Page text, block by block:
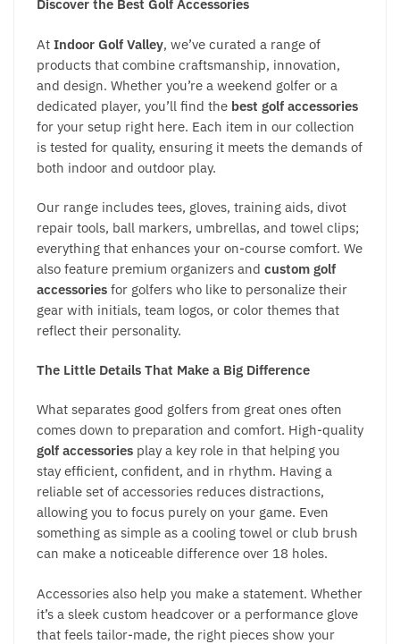
Discover the Best Golf Accessories
At Indoor Golf Valley, we’ve curated a range of
products that combine craftsmanship, innovation,
and design. Whether you’re a weekend golfer or a
dedicated player, you’ll find the best golf accessories
for your setup right here. Each item in our collection
is tested for quality, ensuring it meets the demands of
both indoor and outdoor play.
Our range includes tees, gloves, training aids, divot
repair tools, ball markers, umbrellas, and towel clips;
everything that enhances your on-course comfort. We
also feature premium organizers and custom golf
accessories for golfers who like to personalize their
gear with initials, team logos, or color themes that
reflect their personality.
The Little Details That Make a Big Difference
What separates good golfers from great ones often
comes down to preparation and comfort. High-quality
golf accessories play a key role in that helping you
stay efficient, confident, and in rhythm. Having a
reliable set of accessories reduces distractions,
allowing you to focus purely on your game. Even
something as simple as a cooling towel or club brush
can make a noticeable difference over 18 holes.
Accessories also help you make a statement. Whether
it’s a sleek custom headcover or a performance glove
that feels tailor-made, the right pieces show your